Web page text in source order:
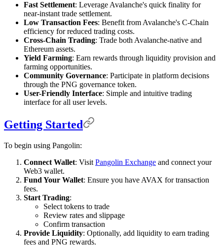
Fast Settlement: Leverage Avalanche's quick finality for
near-instant trade settlement.
Low Transaction Fees: Benefit from Avalanche's C-Chain
efficiency for reduced trading costs.
Cross-Chain Trading: Trade both Avalanche-native and
Ethereum assets.
Yield Farming: Earn rewards through liquidity provision and
farming opportunities.
Community Governance: Participate in platform decisions
through the PNG governance token.
User-Friendly Interface: Simple and intuitive trading
interface for all user levels.
Getting Started
To begin using Pangolin:
Connect Wallet: Visit Pangolin Exchange and connect your
Web3 wallet.
Fund Your Wallet: Ensure you have AVAX for transaction
fees.
Start Trading:
Select tokens to trade
Review rates and slippage
Confirm transaction
Provide Liquidity: Optionally, add liquidity to earn trading
fees and PNG rewards.